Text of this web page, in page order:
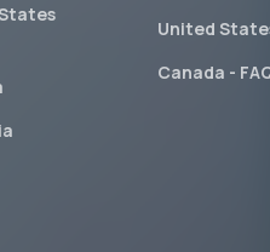
United
Canada -